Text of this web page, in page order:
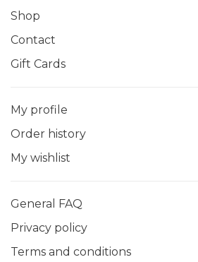
Shop
Contact
Gift Cards
My profile
Order history
My wishlist
General FAQ
Privacy policy
Terms and conditions